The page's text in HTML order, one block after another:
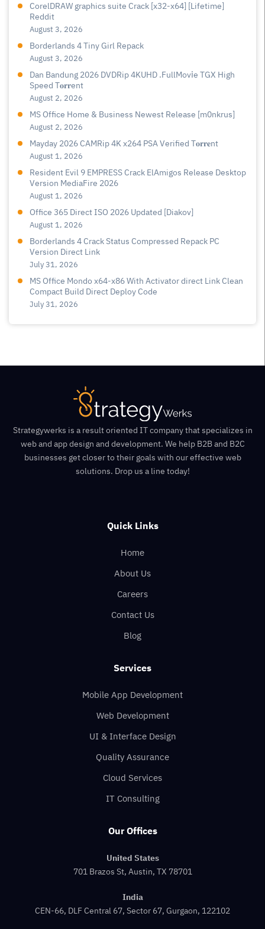
CorelDRAW graphics suite Crack [x32-x64] [Lifetime]
Reddit
August 3, 2026
Borderlands 4 Tiny Girl Repack
August 3, 2026
Dan Bandung 2026 DVDRip 4KUHD .FullMov𝗂e TGX High
Speed T𝐨𝐫𝐫ent
August 2, 2026
MS Office Home & Business Newest Release [m0nkrus]
August 2, 2026
Mayday 2026 CAMRip 4K x264 PSA Verified T𝐨𝐫𝐫𝐞nt
August 1, 2026
Resident Evil 9 EMPRESS Crack ElAmigos Release Desktop
Version MediaFire 2026
August 1, 2026
Office 365 Direct ISO 2026 Updated [Diakov]
August 1, 2026
Borderlands 4 Crack Status Compressed Repack PC
Version Direct Link
July 31, 2026
MS Office Mondo x64-x86 With Activator direct Link Clean
Compact Build Direct Deploy Code
July 31, 2026
Strategywerks is a result oriented IT company that specializes in
web and app design and development. We help B2B and B2C
businesses get closer to their goals with our effective web
solutions. Drop us a line today!
Quick Links
Home
About Us
Careers
Contact Us
Blog
Services
Mobile App Development
Web Development
UI & Interface Design
Quality Assurance
Cloud Services
IT Consulting
Our Offices
United States
701 Brazos St, Austin, TX 78701
India
CEN-66, DLF Central 67, Sector 67, Gurgaon, 122102